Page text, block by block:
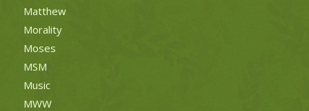
Matthew
Morality
Moses
MSM
Music
MWW